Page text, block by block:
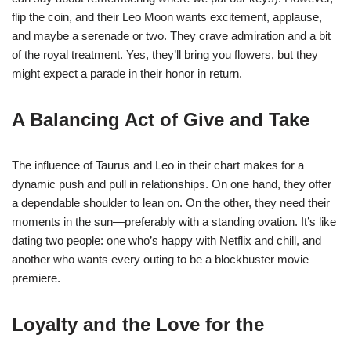
flip the coin, and their Leo Moon wants excitement, applause,
and maybe a serenade or two. They crave admiration and a bit
of the royal treatment. Yes, they’ll bring you flowers, but they
might expect a parade in their honor in return.
A Balancing Act of Give and Take
The influence of Taurus and Leo in their chart makes for a
dynamic push and pull in relationships. On one hand, they offer
a dependable shoulder to lean on. On the other, they need their
moments in the sun—preferably with a standing ovation. It’s like
dating two people: one who’s happy with Netflix and chill, and
another who wants every outing to be a blockbuster movie
premiere.
Loyalty and the Love for the